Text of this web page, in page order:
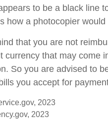
to be a black line
how a photocopier would
that you are not
currency that may come
So you are advised to
you accept for
2023
2023